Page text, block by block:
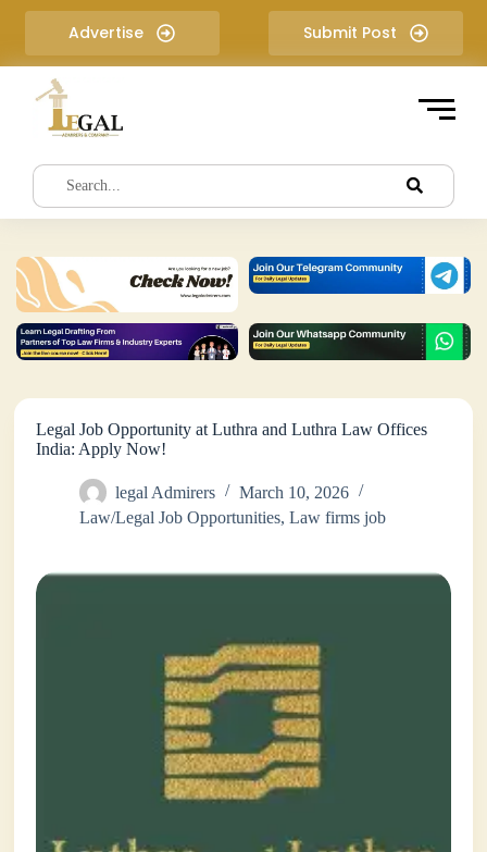
i
e
t
Advertise Submit Post
Legal Job Opportunity at Luthra and Luthra Law Offices
India: Apply Now!
legal Admirers
March 10, 2026
Law/Legal Job Opportunities,Law firms job